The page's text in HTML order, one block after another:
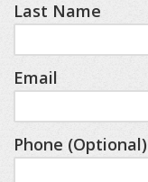
Last Name
Email
Phone (Optional)